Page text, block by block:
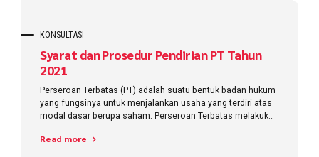
KONSULTASI
Syarat dan Prosedur Pendirian PT Tahun
2021
Perseroan Terbatas (PT) adalah suatu bentuk badan hukum
yang fungsinya untuk menjalankan usaha yang terdiri atas
modal dasar berupa saham. Perseroan Terbatas melakukan
Read more